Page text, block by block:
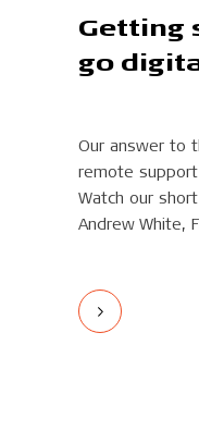
Getting
go
Our answer to
remote
Watch our
Andrew White,